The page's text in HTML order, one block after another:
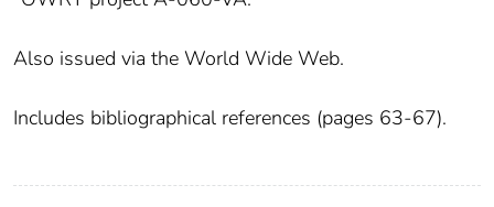
Also issued via the World Wide Web.
Includes bibliographical references (pages 63-67).